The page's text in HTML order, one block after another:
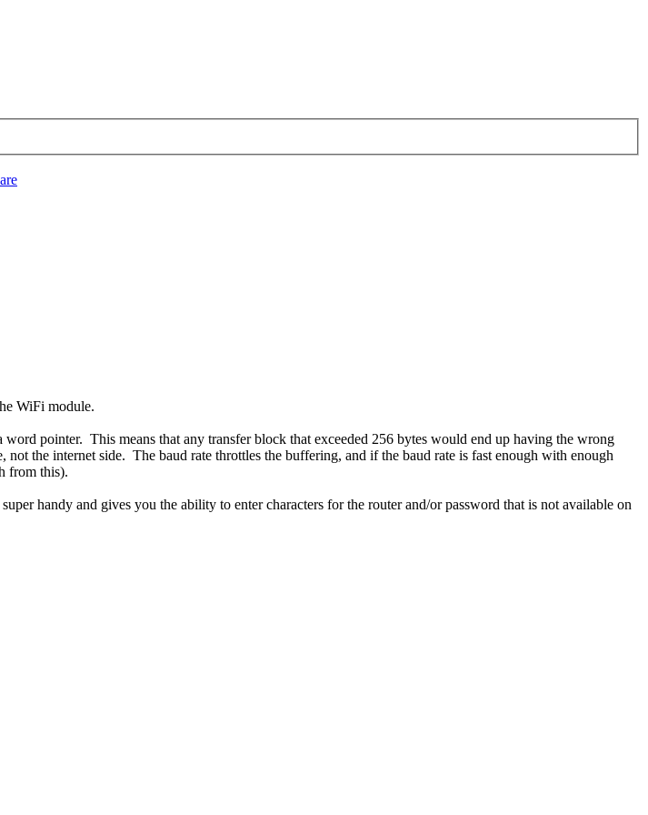
WiFi module.
pointer. This means that any transfer block that exceeded 256 bytes would end up having the wrong
the internet side. The baud rate throttles the buffering, and if the baud rate is fast enough with enough
from this).
handy and gives you the ability to enter characters for the router and/or password that is not available on